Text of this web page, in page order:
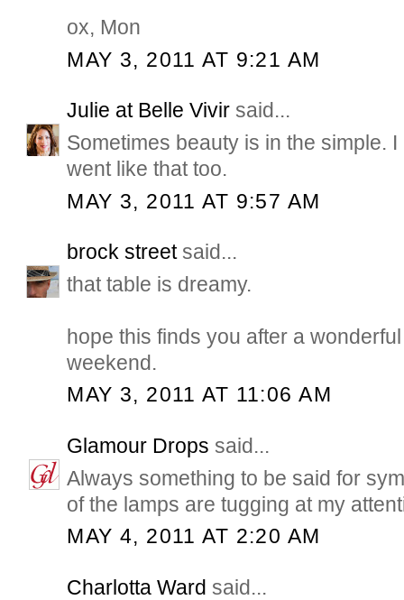
ox, Mon
MAY 3, 2011 AT 9:21 AM
Julie at Belle Vivir said...
Sometimes beauty is in the simple.
went like that too.
MAY 3, 2011 AT 9:57 AM
brock streetsaid...
that table is dreamy.
hope this finds you after a
weekend.
MAY 3, 2011 AT 11:06 AM
Glamour Drops said...
Always something to be said for
of the lamps are tugging at my
MAY 4, 2011 AT 2:20 AM
Charlotta Ward said...